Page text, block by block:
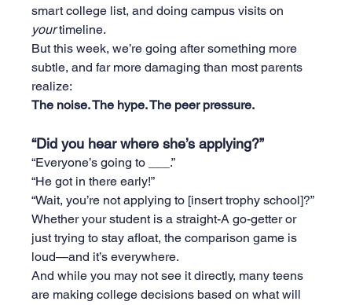
smart college list, and doing campus visits on
your timeline.
But this week, we’re going after something more
subtle, and far more damaging than most parents
realize:
The noise. The hype. The peer pressure.
“Did you hear where she’s applying?”
“Everyone’s going to ___.”
“He got in there early!”
“Wait, you’re not applying to [insert trophy school]?”
Whether your student is a straight-A go-getter or
just trying to stay afloat, the comparison game is
loud—and it’s everywhere.
And while you may not see it directly, many teens
are making college decisions based on what will